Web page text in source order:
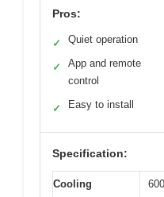
Pros:
✓ Quiet operation
✓
App and remote
control
✓ Easy to install
Specification:
Cooling